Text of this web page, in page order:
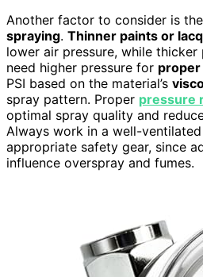
Another factor to consider is
spraying. Thinner paints or
lower air pressure, while
need higher pressure for proper
PSI based on the material’s
spray pattern. Proper pressure
optimal spray quality and
Always work in a well-
appropriate safety gear, since
influence overspray and fumes.